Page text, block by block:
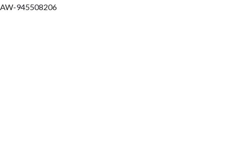
AW-945508206